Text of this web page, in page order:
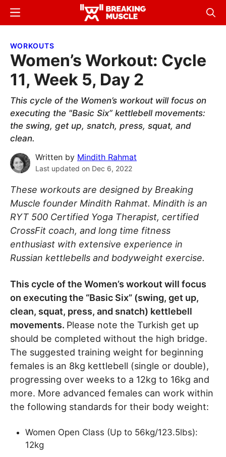
Skip
content
Skip
sidebar
Breaking
Breaking
Menu
WORKOUTS
Women’s Workout: Cycle
11, Week 5, Day 2
This cycle of the Women’s workout will focus on
executing the "Basic Six” kettlebell movements:
the swing, get up, snatch, press, squat, and
clean.
Written by Mindith Rahmat
Last updated on Dec 6, 2022
These workouts are designed by Breaking
Muscle founder Mindith Rahmat. Mindith is an
RYT 500 Certified Yoga Therapist, certified
CrossFit coach, and long time fitness
enthusiast with extensive experience in
Russian kettlebells and bodyweight exercise.
This cycle of the Women’s workout will focus
on executing the “Basic Six” (swing, get up,
clean, squat, press, and snatch) kettlebell
movements. Please note the Turkish get up
should be completed without the high bridge.
The suggested training weight for beginning
females is an 8kg kettlebell (single or double),
progressing over weeks to a 12kg to 16kg and
more. More advanced females can work within
the following standards for their body weight:
Women Open Class (Up to 56kg/123.5lbs):
12kg